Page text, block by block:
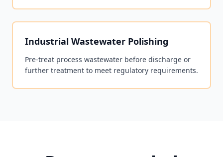
Industrial Wastewater Polishing
Pre-treat process wastewater before discharge or
further treatment to meet regulatory requirements.